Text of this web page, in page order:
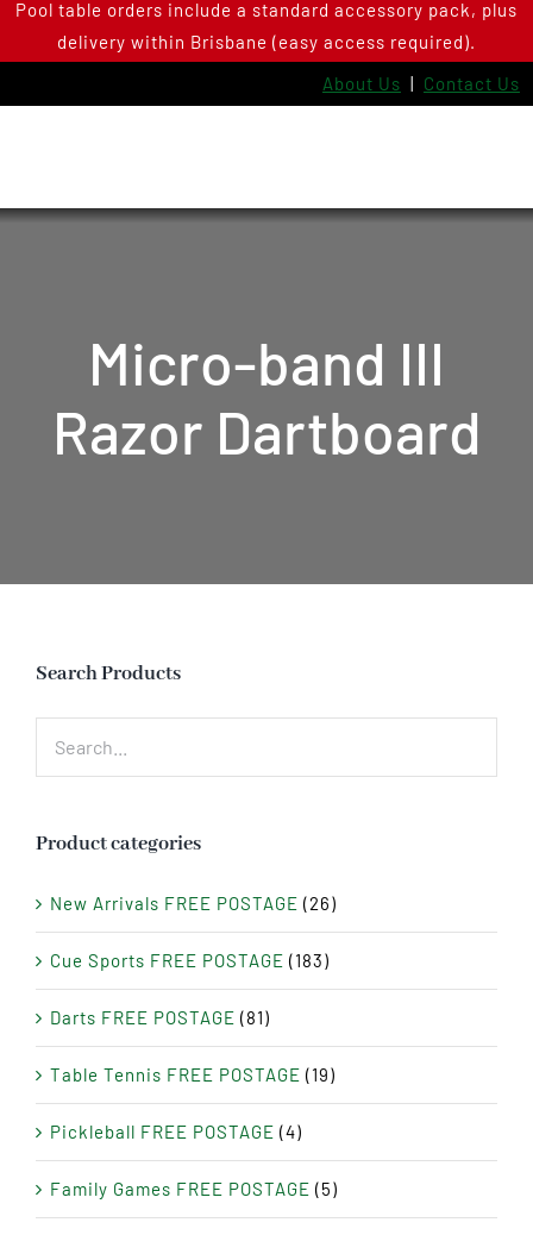
SkipPool table orders include a standard accessory pack, plus
delivery within Brisbane (easy access required).
About Us | Contact Us
Micro-band III
Razor Dartboard
Search Products
Product categories
New Arrivals FREE POSTAGE (26)
Cue Sports FREE POSTAGE (183)
Darts FREE POSTAGE (81)
Table Tennis FREE POSTAGE (19)
Pickleball FREE POSTAGE (4)
Family Games FREE POSTAGE (5)